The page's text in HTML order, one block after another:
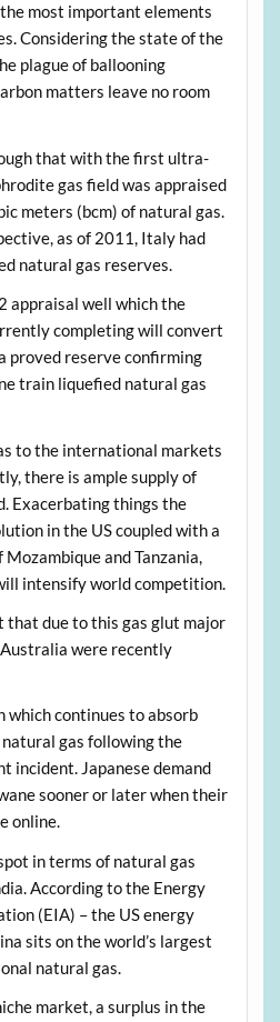
most important elements
Considering the state of the
plague of ballooning
matters leave no room
that with the first ultra-
gas field was appraised
meters (bcm) of natural gas.
as of 2011, Italy had
natural gas reserves.
appraisal well which the
completing will convert
proved reserve confirming
train liquefied natural gas
to the international markets
there is ample supply of
Exacerbating things the
in the US coupled with a
and Tanzania,
intensify world competition.
that due to this gas glut major
were recently
which continues to absorb
gas following the
incident. Japanese demand
sooner or later when their
online.
in terms of natural gas
According to the Energy
(EIA) – the US energy
sits on the world’s largest
natural gas.
market, a surplus in the